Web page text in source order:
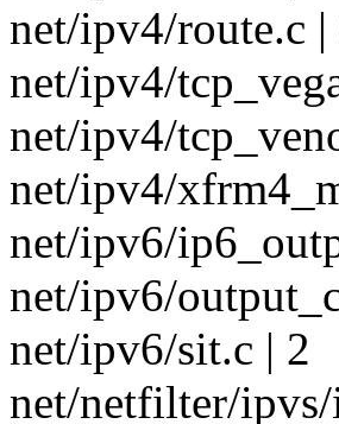
net/ipv4/route.c
net/ipv4/
net/ipv4/
net/ipv4/
net/ipv6/
net/ipv6/
net/ipv6/sit.c | 2
net/netfilter/